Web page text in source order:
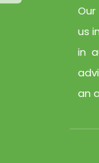
us
in
an